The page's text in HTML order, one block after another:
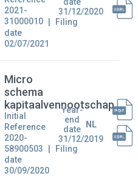
2021-
31000010
Filing
date
02/07/2021
31/12/2020
Micro
schema
kapitaalvennootschap
Initial
Reference
2020-
58900503
Filing
date
30/09/2020
Year-
end
date
31/12/2019
NL